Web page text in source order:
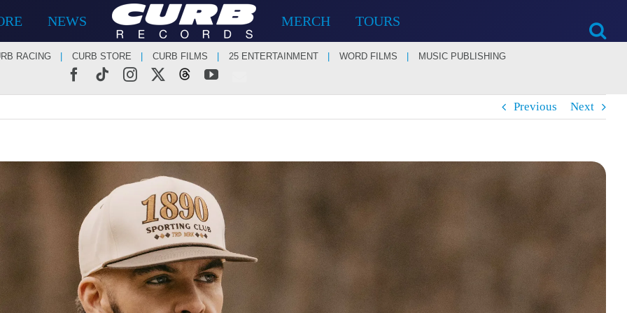
NEWS MERCH TOURS
RACING CURB STORE CURB FILMS 25 ENTERTAINMENT WORD FILMS MUSIC PUBLISHING
Facebook
TiktokInstagramThreadsYouTube
Previous Next